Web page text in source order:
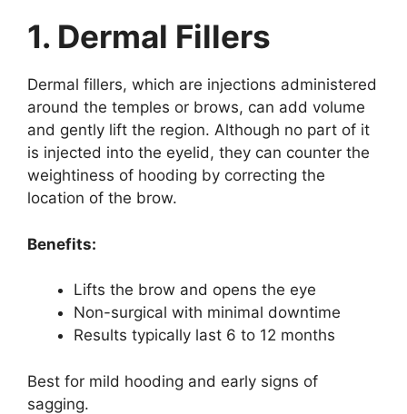
1. Dermal Fillers
Dermal fillers, which are injections administered
around the temples or brows, can add volume
and gently lift the region. Although no part of it
is injected into the eyelid, they can counter the
weightiness of hooding by correcting the
location of the brow.
Benefits:
Lifts the brow and opens the eye
Non-surgical with minimal downtime
Results typically last 6 to 12 months
Best for mild hooding and early signs of
sagging.